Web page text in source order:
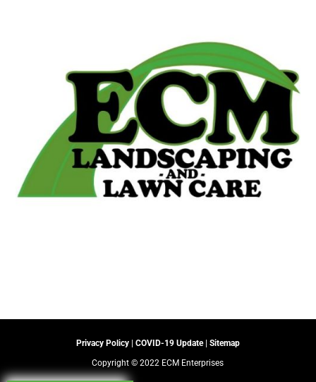
Privacy Policy| COVID-19 Update| Sitemap
Copyright © 2022 ECM Enterprises